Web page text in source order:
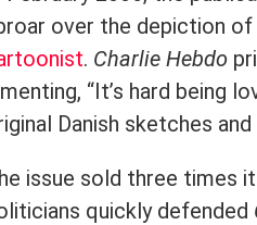
over the depiction
. Charlie Hebdo
“It’s hard being
Danish sketches
issue sold three times
quickly defended